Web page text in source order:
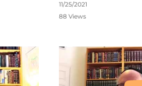
11/25/2021
88 Views